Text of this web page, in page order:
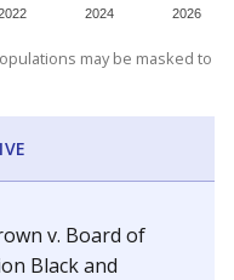
2024 2026
may be masked to
v. Board of
Black and